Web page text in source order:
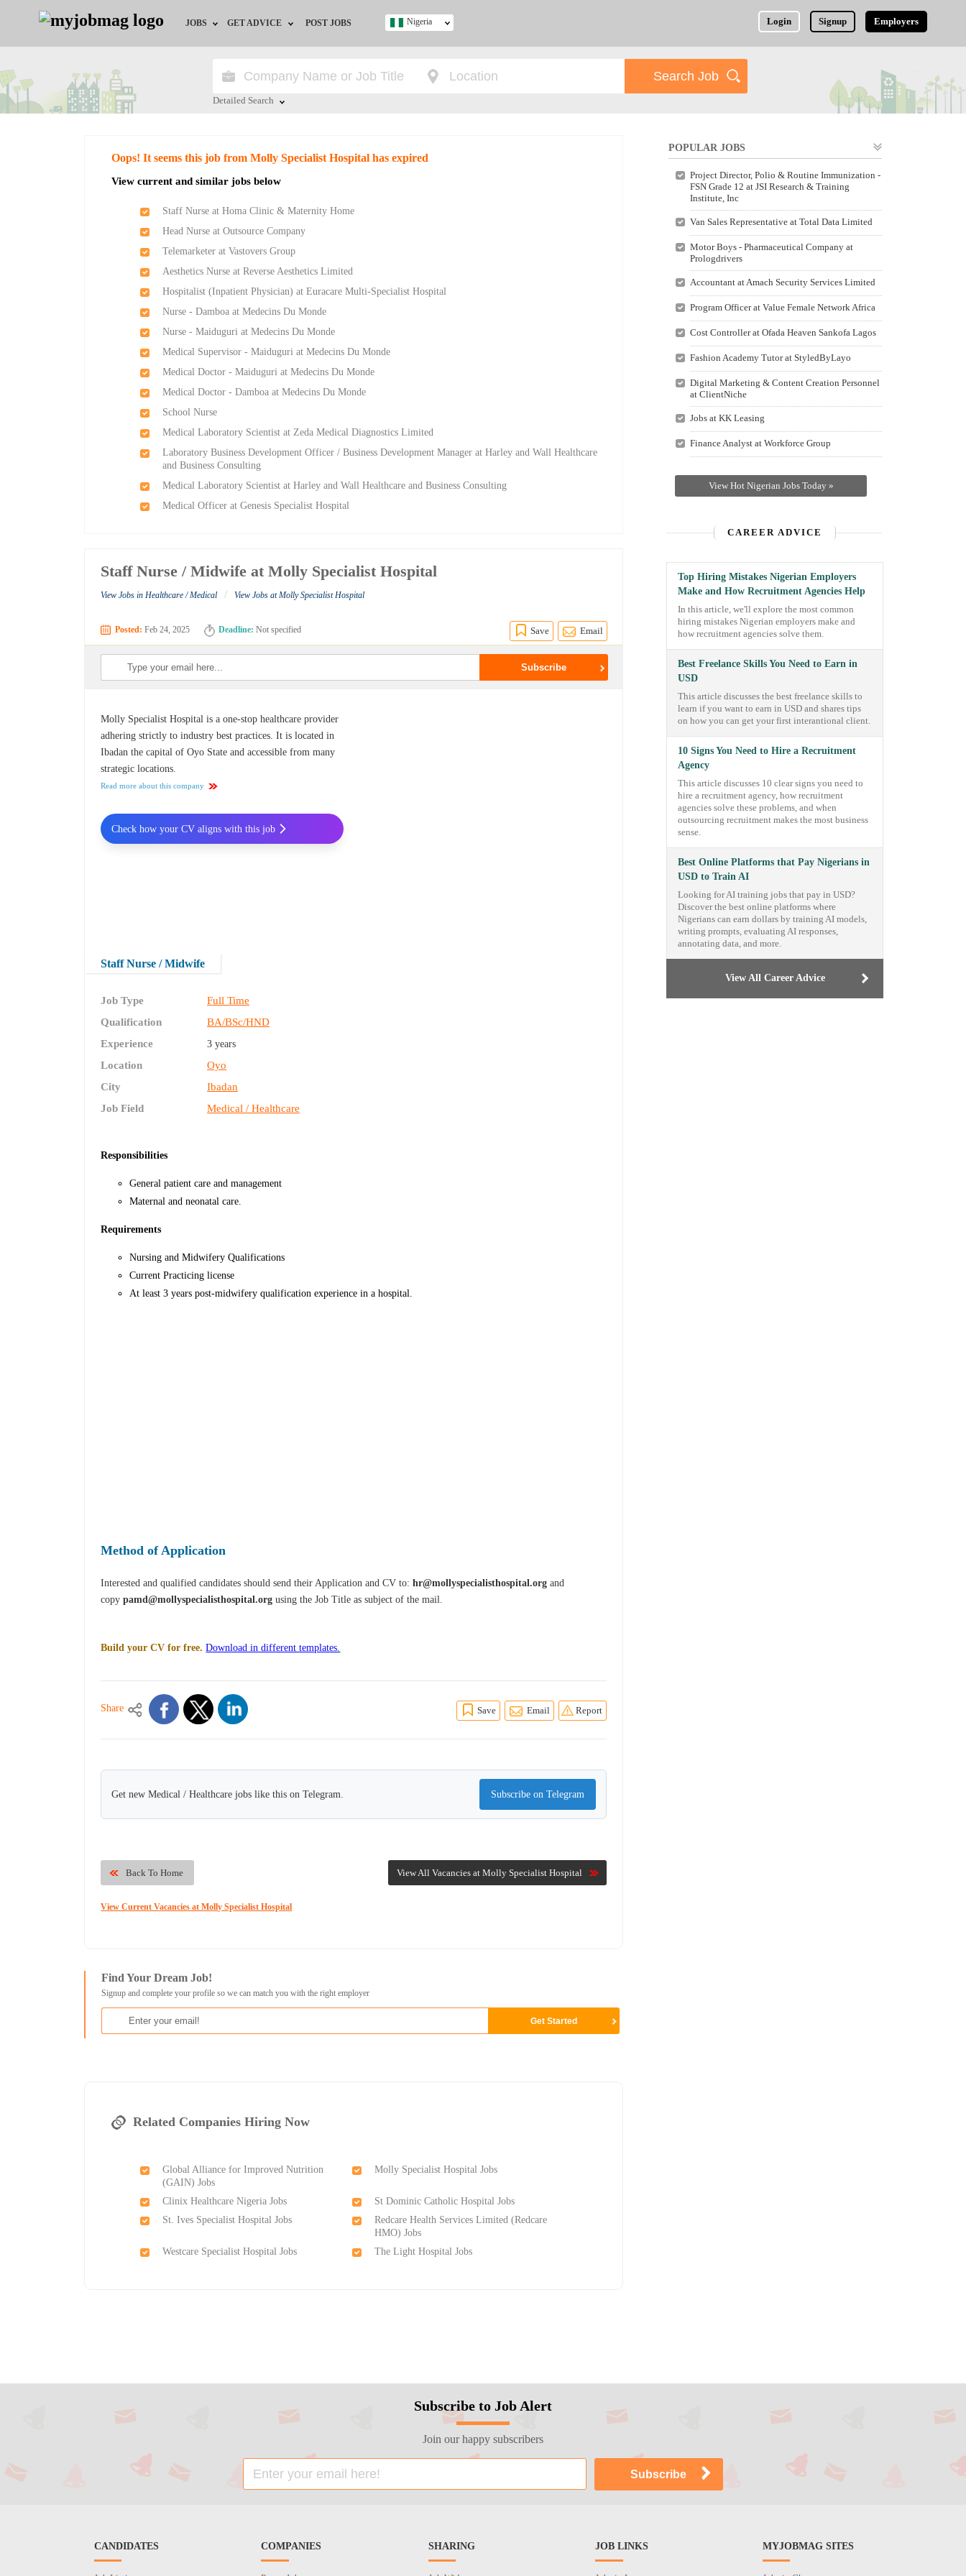
JOBS
Jobs by Location
Jobs by Industry
GET ADVICE
HR/Recruiter Advice
Training & Programs
POST JOBS Login Signup Employers
Nigeria
Detailed Search
Oops! It seems this job from Molly Specialist Hospital has expired
View current and similar jobs below
Staff Nurse at Homa Clinic & Maternity Home
Head Nurse at Outsource Company
Telemarketer at Vastovers Group
Aesthetics Nurse at Reverse Aesthetics Limited
Hospitalist (Inpatient Physician) at Euracare Multi-Specialist Hospital
Nurse - Damboa at Medecins Du Monde
Nurse - Maiduguri at Medecins Du Monde
Medical Supervisor - Maiduguri at Medecins Du Monde
Medical Doctor - Maiduguri at Medecins Du Monde
Medical Doctor - Damboa at Medecins Du Monde
School Nurse
Medical Laboratory Scientist at Zeda Medical Diagnostics Limited
Laboratory Business Development Officer / Business Development Manager at Harley and Wall Healthcare
and Business Consulting
Medical Laboratory Scientist at Harley and Wall Healthcare and Business Consulting
Medical Officer at Genesis Specialist Hospital
Staff Nurse / Midwife at Molly Specialist Hospital
View Jobs in Healthcare / Medical / View Jobs at Molly Specialist Hospital
Posted: Feb 24, 2025 Deadline: Not specified Save Email
Molly Specialist Hospital is a one-stop healthcare provider
adhering strictly to industry best practices. It is located in
Ibadan the capital of Oyo State and accessible from many
strategic locations.
Read more about this company
Staff Nurse / Midwife
Job Type
Full Time
Qualification
BA/BSc/HND
Experience
3 years
Location
Oyo
City
Ibadan
Job Field
Medical / Healthcare
Responsibilities
General patient care and management
Maternal and neonatal care.
Requirements
Nursing and Midwifery Qualifications
Current Practicing license
At least 3 years post-midwifery qualification experience in a hospital.
Check how your CV aligns with this job
Method of Application
Interested and qualified candidates should send their Application and CV to:hr@mollyspecialisthospital.org and
copypamd@mollyspecialisthospital.org using the Job Title as subject of the mail.
Build your CV for free. Download in different templates.
Share Save Email Report
Get new Medical / Healthcare jobs like this on Telegram. Subscribe on Telegram
View All Vacancies at Molly Specialist Hospital
Back To Home
View Current Vacancies at Molly Specialist Hospital
Find Your Dream Job!
Signup and complete your profile so we can match you with the right employer
Related Companies Hiring Now
Global Alliance for Improved Nutrition
(GAIN) Jobs
Molly Specialist Hospital Jobs
Clinix Healthcare Nigeria Jobs
St Dominic Catholic Hospital Jobs
St. Ives Specialist Hospital Jobs
Redcare Health Services Limited (Redcare
HMO) Jobs
Westcare Specialist Hospital Jobs
The Light Hospital Jobs
POPULAR JOBS
Project Director, Polio & Routine Immunization -
FSN Grade 12 at JSI Research & Training
Institute, Inc
Van Sales Representative at Total Data Limited
Motor Boys - Pharmaceutical Company at
Prologdrivers
Accountant at Amach Security Services Limited
Program Officer at Value Female Network Africa
Cost Controller at Ofada Heaven Sankofa Lagos
Fashion Academy Tutor at StyledByLayo
Digital Marketing & Content Creation Personnel
at ClientNiche
Jobs at KK Leasing
Finance Analyst at Workforce Group
View Hot Nigerian Jobs Today »
CAREER ADVICE
Top Hiring Mistakes Nigerian Employers
Make and How Recruitment Agencies Help
In this article, we'll explore the most common
hiring mistakes Nigerian employers make and
how recruitment agencies solve them.
Best Freelance Skills You Need to Earn in
USD
This article discusses the best freelance skills to
learn if you want to earn in USD and shares tips
on how you can get your first interantional client.
10 Signs You Need to Hire a Recruitment
Agency
This article discusses 10 clear signs you need to
hire a recruitment agency, how recruitment
agencies solve these problems, and when
outsourcing recruitment makes the most business
sense.
Best Online Platforms that Pay Nigerians in
USD to Train AI
Looking for AI training jobs that pay in USD?
Discover the best online platforms where
Nigerians can earn dollars by training AI models,
writing prompts, evaluating AI responses,
annotating data, and more.
View All Career Advice
Subscribe to Job Alert
Join our happy subscribers
CANDIDATES COMPANIES SHARING JOB LINKS MYJOBMAG SITES